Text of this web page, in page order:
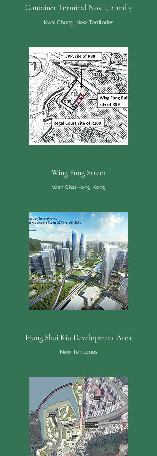
Container Terminal Nos. 1, 2 and 5
Kwai Chung, New Territories
Wing Fung Street
Wan Chai Hong Kong
Hung Shui Kiu Development Area
New Territories